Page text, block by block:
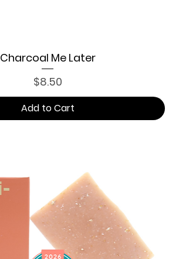
Charcoal Me Later
Price
$8.50
Add to Cart